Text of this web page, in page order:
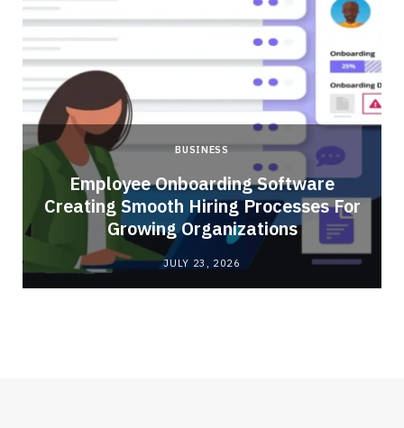
BUSINESS
Employee Onboarding Software
Creating Smooth Hiring Processes For
Growing Organizations
JULY 23, 2026